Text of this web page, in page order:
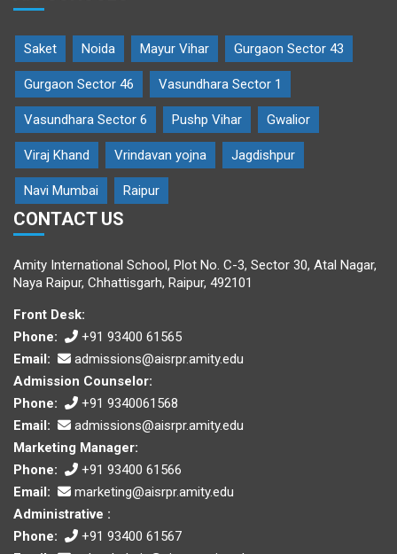
Saket Noida Mayur Vihar Gurgaon Sector 43
Gurgaon Sector 46 Vasundhara Sector 1
Vasundhara Sector 6 Pushp Vihar Gwalior
Viraj Khand Vrindavan yojna Jagdishpur
Navi Mumbai Raipur
CONTACT US
Amity International School, Plot No. C-3, Sector 30, Atal Nagar,
Naya Raipur, Chhattisgarh, Raipur, 492101
Front Desk:
Phone:
+91 93400 61565
Email:
admissions@aisrpr.amity.edu
Admission Counselor:
Phone:
+91 9340061568
Email:
admissions@aisrpr.amity.edu
Marketing Manager:
Phone:
+91 93400 61566
Email:
marketing@aisrpr.amity.edu
Administrative :
Phone:
+91 93400 61567